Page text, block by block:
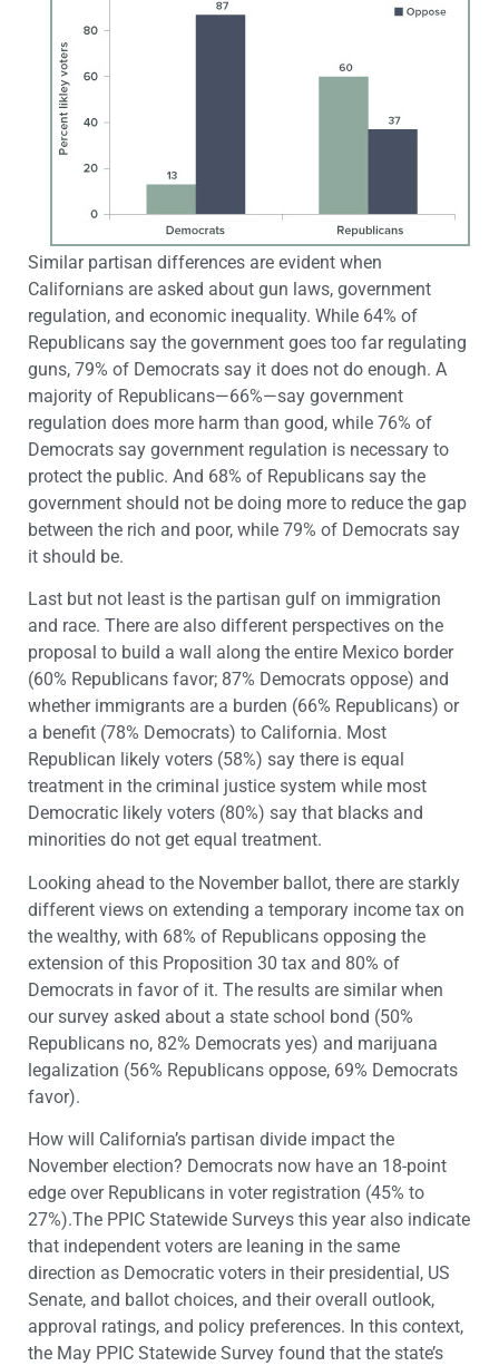
Similar partisan differences are evident when
Californians are asked about gun laws, government
regulation, and economic inequality. While 64% of
Republicans say the government goes too far regulating
guns, 79% of Democrats say it does not do enough. A
majority of Republicans—66%—say government
regulation does more harm than good, while 76% of
Democrats say government regulation is necessary to
protect the public. And 68% of Republicans say the
government should not be doing more to reduce the gap
between the rich and poor, while 79% of Democrats say
it should be.
Last but not least is the partisan gulf on immigration
and race. There are also different perspectives on the
proposal to build a wall along the entire Mexico border
(60% Republicans favor; 87% Democrats oppose) and
whether immigrants are a burden (66% Republicans) or
a benefit (78% Democrats) to California. Most
Republican likely voters (58%) say there is equal
treatment in the criminal justice system while most
Democratic likely voters (80%) say that blacks and
minorities do not get equal treatment.
Looking ahead to the November ballot, there are starkly
different views on extending a temporary income tax on
the wealthy, with 68% of Republicans opposing the
extension of this Proposition 30 tax and 80% of
Democrats in favor of it. The results are similar when
our survey asked about a state school bond (50%
Republicans no, 82% Democrats yes) and marijuana
legalization (56% Republicans oppose, 69% Democrats
favor).
How will California’s partisan divide impact the
November election? Democrats now have an 18-point
edge over Republicans in voter registration (45% to
27%).The PPIC Statewide Surveys this year also indicate
that independent voters are leaning in the same
direction as Democratic voters in their presidential, US
Senate, and ballot choices, and their overall outlook,
approval ratings, and policy preferences. In this context,
the May PPIC Statewide Survey found that the state’s